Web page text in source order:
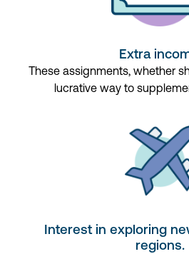
Extra
These assignments, whether
lucrative way to
Interest in exploring
regions.